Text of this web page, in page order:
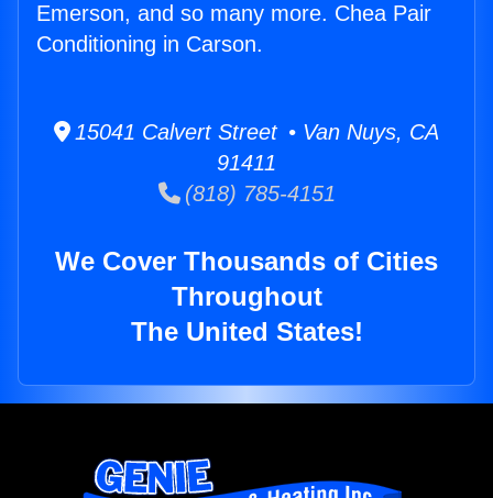
Emerson, and so many more. Chea Pair
Conditioning in Carson.
15041 Calvert Street • Van Nuys, CA
91411
(818) 785-4151
We Cover Thousands of Cities
Throughout
The United States!